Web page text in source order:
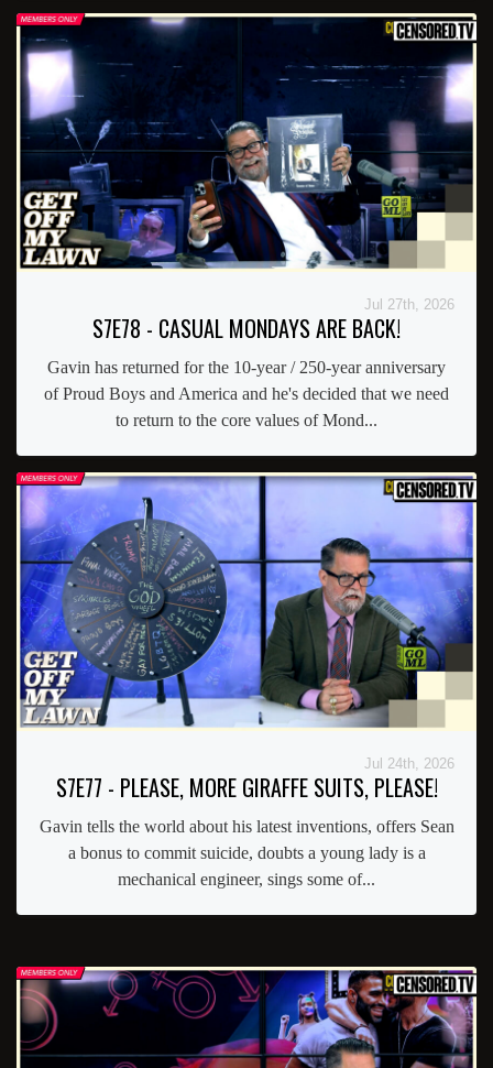
Jul 27th, 2026
S7E78 - CASUAL MONDAYS ARE BACK!
Gavin has returned for the 10-year / 250-year anniversary
of Proud Boys and America and he's decided that we need
to return to the core values of Mond...
Jul 24th, 2026
S7E77 - PLEASE, MORE GIRAFFE SUITS, PLEASE!
Gavin tells the world about his latest inventions, offers Sean
a bonus to commit suicide, doubts a young lady is a
mechanical engineer, sings some of...